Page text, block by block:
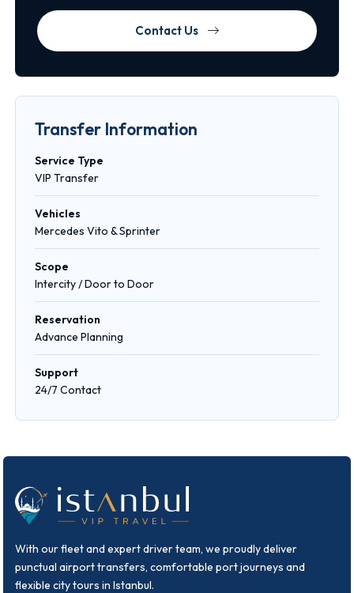
Contact Us
Transfer Information
Service Type
VIP Transfer
Vehicles
Mercedes Vito & Sprinter
Scope
Intercity / Door to Door
Reservation
Advance Planning
Support
24/7 Contact
With our fleet and expert driver team, we proudly deliver
punctual airport transfers, comfortable port journeys and
flexible city tours in Istanbul.